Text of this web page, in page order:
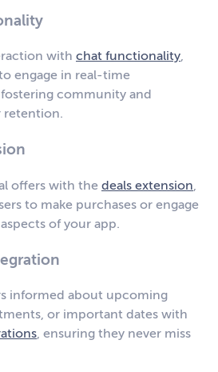
with chat functionality,
engage in real-time
community and
retention.
offers with the deals extension,
to make purchases or engage
of your app.
informed about upcoming
or important dates with
, ensuring they never miss